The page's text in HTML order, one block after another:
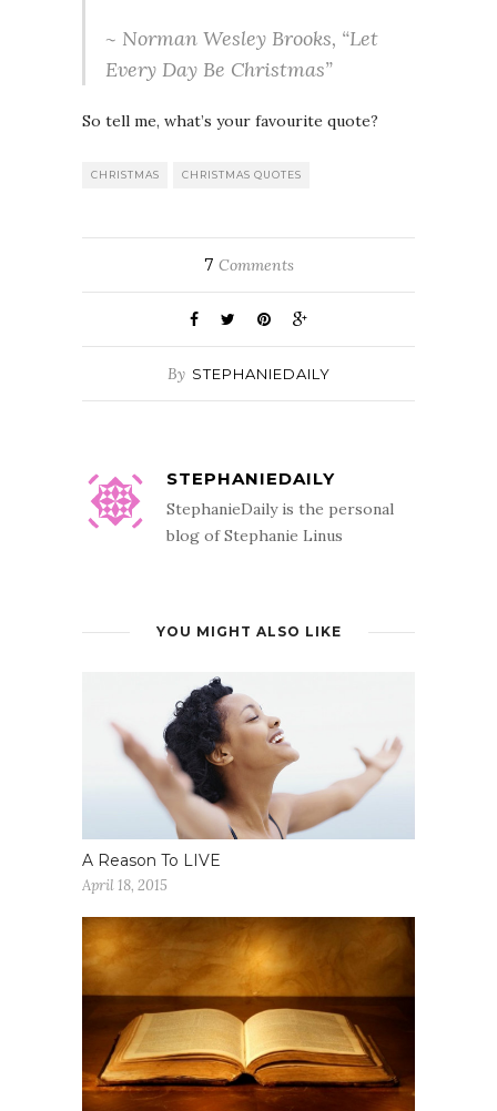
~ Norman Wesley Brooks, “Let
Every Day Be Christmas”
So tell me, what’s your favourite quote?
CHRISTMAS CHRISTMAS QUOTES
7 Comments
By STEPHANIEDAILY
STEPHANIEDAILY
StephanieDaily is the personal
blog of Stephanie Linus
YOU MIGHT ALSO LIKE
A Reason To LIVE
April 18, 2015